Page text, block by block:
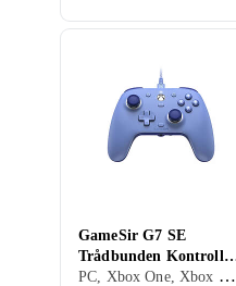
GameSir G7 SE
Trådbunden Kontroll
Dynamisk Blå [Hall PC, Xbox One, Xbox Series X/S, Grepp, Analoga styrspakar